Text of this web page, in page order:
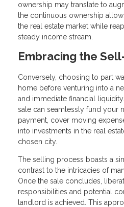
ownership may translate to
the continuous ownership
the real estate market while
steady income stream.
Embracing the
Conversely, choosing to part
home before venturing into a
and immediate financial
sale can seamlessly fund your
payment, cover moving
into investments in the real
chosen city.
The selling process boasts a
contrast to the intricacies of
Once the sale concludes,
responsibilities and potential
landlord is achieved. This